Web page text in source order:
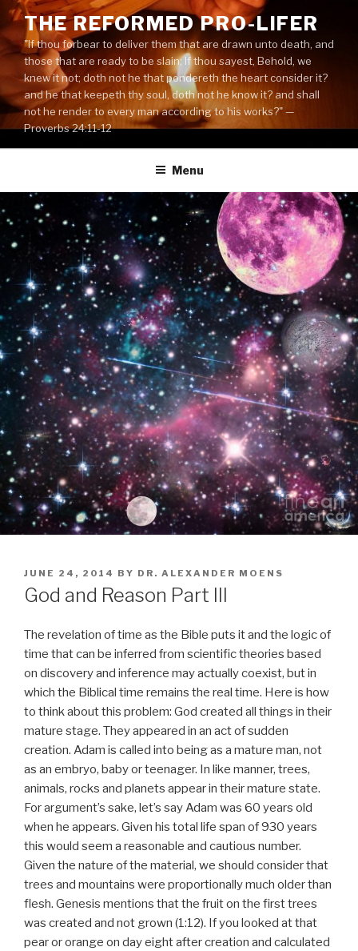
Skip
to
content
THE REFORMED PRO-LIFER
"If thou forbear to deliver them that are drawn unto death, and
those that are ready to be slain; If thou sayest, Behold, we
knew it not; doth not he that pondereth the heart consider it?
and he that keepeth thy soul, doth not he know it? and shall
not he render to every man according to his works?" —
Proverbs 24:11-12
Menu
POSTED
ON
JUNE 24, 2014 BY DR. ALEXANDER MOENS
God and Reason Part III
The revelation of time as the Bible puts it and the logic of
time that can be inferred from scientific theories based
on discovery and inference may actually coexist, but in
which the Biblical time remains the real time. Here is how
to think about this problem: God created all things in their
mature stage. They appeared in an act of sudden
creation. Adam is called into being as a mature man, not
as an embryo, baby or teenager. In like manner, trees,
animals, rocks and planets appear in their mature state.
For argument’s sake, let’s say Adam was 60 years old
when he appears. Given his total life span of 930 years
this would seem a reasonable and cautious number.
Given the nature of the material, we should consider that
trees and mountains were proportionally much older than
flesh. Genesis mentions that the fruit on the first trees
was created and not grown (1:12). If you looked at that
pear or orange on day eight after creation and calculated